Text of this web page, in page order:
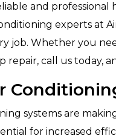
and
experts at
job. Whether you
repair, call us today,
systems are
for increased